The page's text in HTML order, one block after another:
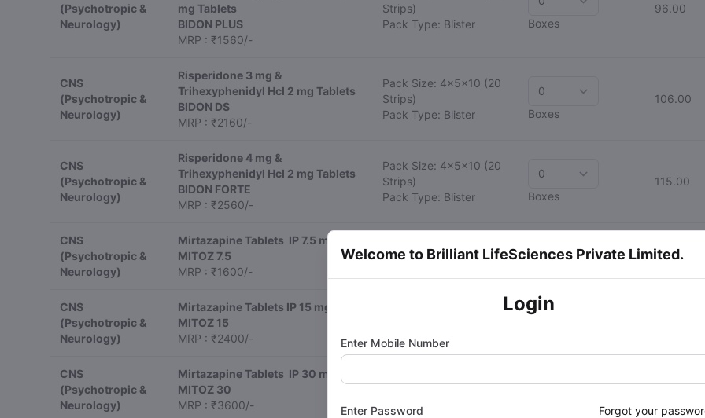
Welcome to Brilliant LifeSciences Private Limited.
Login
Enter Mobile Number
Enter Password Forgot your
(Psychotropic &
Neurology)
mg Tablets
BIDON PLUS
MRP : ₹1560/-
Strips)
Pack Type: Blister
Boxes
96.00
CNS
(Psychotropic &
Neurology)
Risperidone 3 mg &
Trihexyphenidyl Hcl 2 mg Tablets
BIDON DS
MRP : ₹2160/-
Pack Size: 4x5x10 (20
Strips)
Pack Type: Blister
Boxes
106.00
CNS
(Psychotropic &
Neurology)
Risperidone 4 mg &
Trihexyphenidyl Hcl 2 mg Tablets
BIDON FORTE
MRP : ₹2560/-
Pack Size: 4x5x10 (20
Strips)
Pack Type: Blister
Boxes
115.00
CNS
(Psychotropic &
Neurology)
Mirtazapine Tablets IP 7.5 mg
MITOZ 7.5
MRP : ₹1600/-
Strips)
128.00
CNS
(Psychotropic &
Neurology)
Mirtazapine Tablets IP 15 mg
MITOZ 15
MRP : ₹2400/-
Pack Type: Blister
CNS
(Psychotropic &
Neurology)
Mirtazapine Tablets IP 30 mg
MITOZ 30
MRP : ₹3600/-
Pack Type: Blister